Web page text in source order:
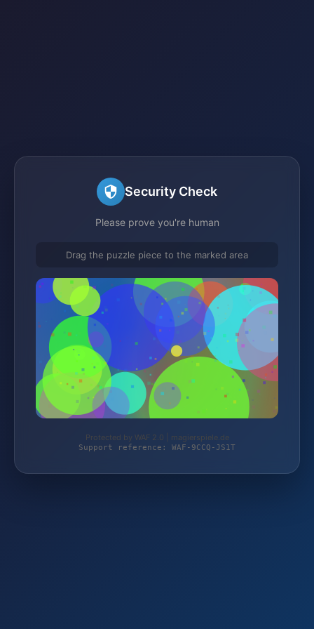
Security Check
Please prove you're human
Drag the puzzle piece to the marked area
Protected by WAF 2.0 | magierspiele.de
Support reference: WAF-9CCQ-JS1T